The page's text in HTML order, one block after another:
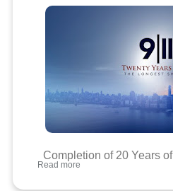
Completion of 20 Years
Read more